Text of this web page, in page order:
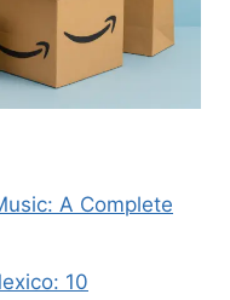
A Complete
10